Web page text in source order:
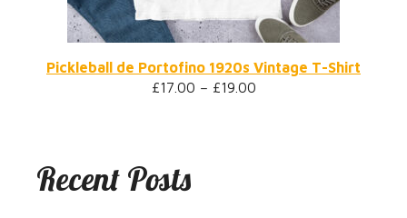
Pickleball de Portofino 1920s Vintage T-Shirt
£17.00 – £19.00
Recent Posts